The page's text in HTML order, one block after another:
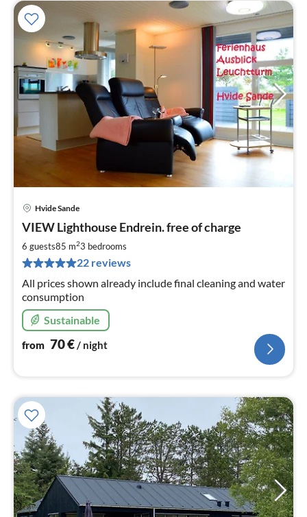
Hvide Sande
VIEW Lighthouse Endrein. free of charge
6 guests85 m23 bedrooms
22 reviews
All prices shown already include final cleaning and water
consumption
Sustainable
from 70€/ night